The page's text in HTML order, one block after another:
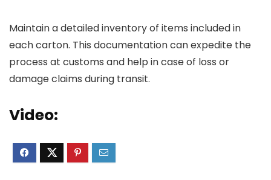
Maintain a detailed inventory of items included in
each carton. This documentation can expedite the
process at customs and help in case of loss or
damage claims during transit.
Video: